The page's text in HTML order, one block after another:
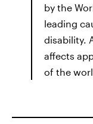
by the
leading
disability.
affects
of the